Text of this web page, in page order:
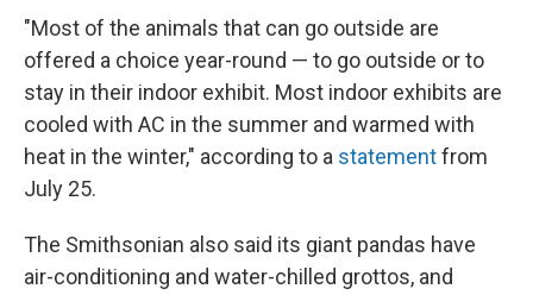
"Most of the animals that can go outside are
offered a choice year-round — to go outside or to
stay in their indoor exhibit. Most indoor exhibits are
cooled with AC in the summer and warmed with
heat in the winter," according to a statementfrom
July 25.
The Smithsonian also said its giant pandas have
air-conditioning and water-chilled grottos, and